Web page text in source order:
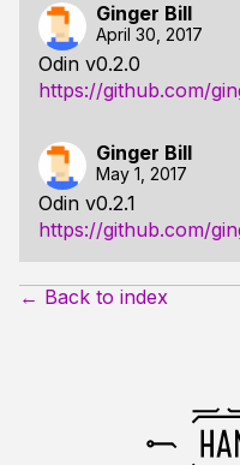
Ginger Bill
April 30, 2017
Odin v0.2.0
https://github.com/
Ginger Bill
May 1, 2017
Odin v0.2.1
https://github.com/
← Back to index